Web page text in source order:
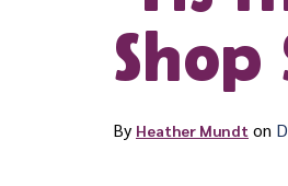
Shop
By Heather Mundt on